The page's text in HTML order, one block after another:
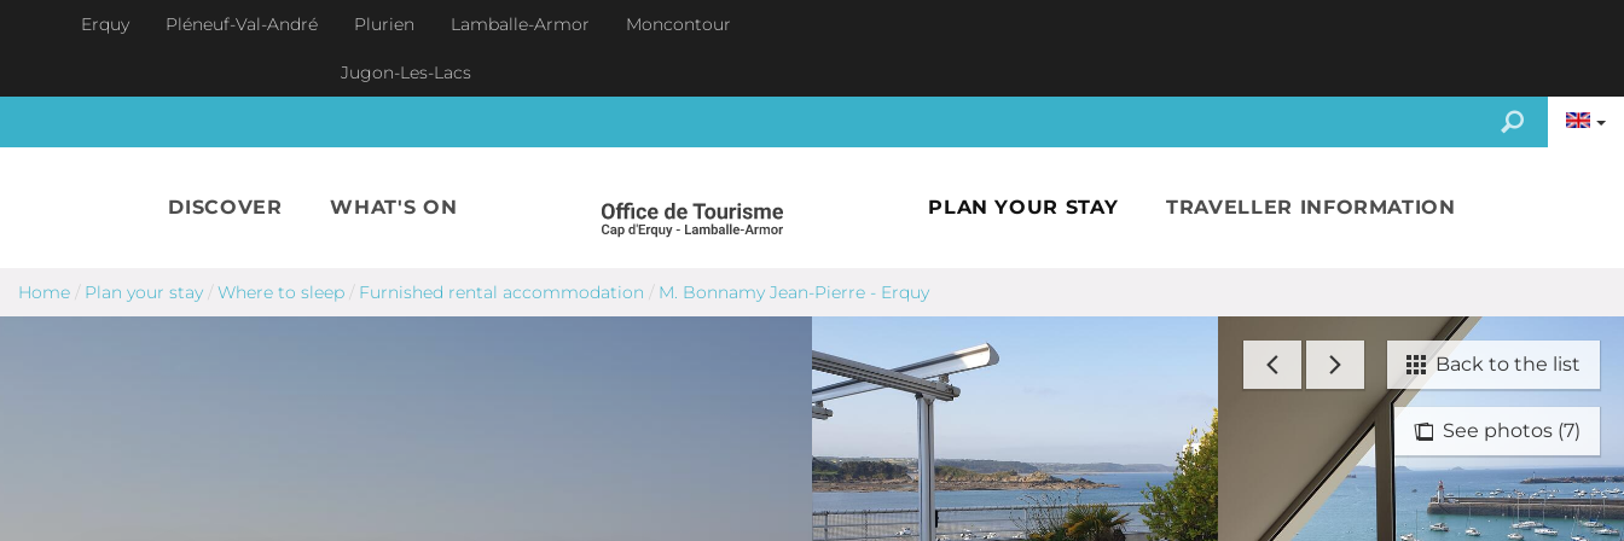
Skip to main content
Erquy Pléneuf-Val-André Plurien Lamballe-Armor Moncontour
Jugon-Les-Lacs
DISCOVER WHAT'S ON PLAN YOUR STAY TRAVELLER INFORMATION
Home / Plan your stay / Where to sleep / Furnished rental accommodation / M. Bonnamy Jean-Pierre - Erquy
See photos (7)
Back to the list